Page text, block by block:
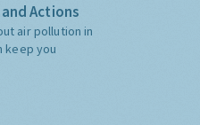
Actions
air pollution in
keep you